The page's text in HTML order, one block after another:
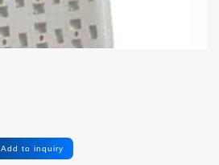
Add to inquiry